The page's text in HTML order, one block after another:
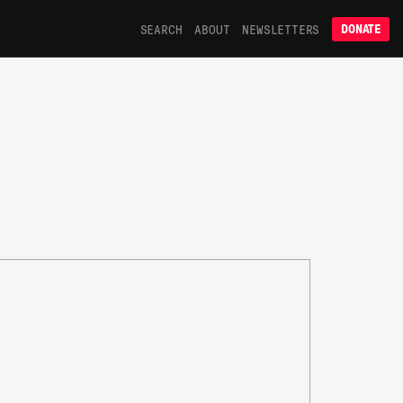
SEARCH ABOUT NEWSLETTERS DONATE